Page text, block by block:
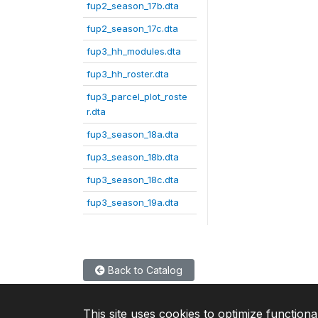
fup2_season_17b.dta
fup2_season_17c.dta
fup3_hh_modules.dta
fup3_hh_roster.dta
fup3_parcel_plot_roste
r.dta
fup3_season_18a.dta
fup3_season_18b.dta
fup3_season_18c.dta
fup3_season_19a.dta
Back to Catalog
This site uses cookies to optimize